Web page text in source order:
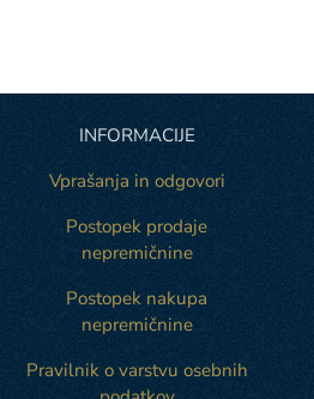
INFORMACIJE
Vprašanja in odgovori
Postopek prodaje
nepremičnine
Postopek nakupa
nepremičnine
Pravilnik o varstvu osebnih